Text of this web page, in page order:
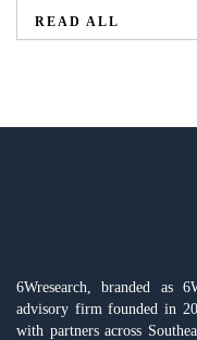
READ ALL
6Wresearch, branded as
advisory firm founded in
with partners across